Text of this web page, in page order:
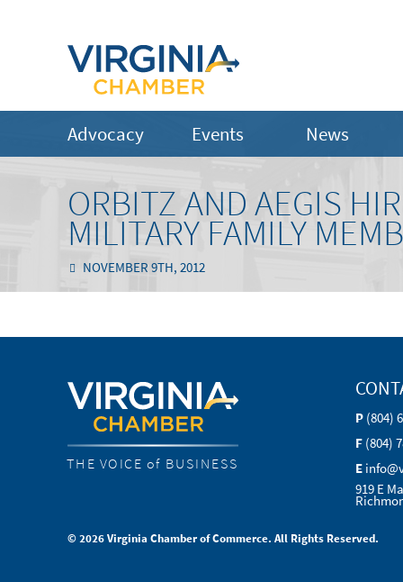
Advocacy Events News
ORBITZ AND AEGIS
MILITARY FAMILY
NOVEMBER 9TH, 2012
THE VOICE of BUSINESS
P (804)
F (804)
E
919 E
© 2026 Virginia Chamber of Commerce. All Rights Reserved.